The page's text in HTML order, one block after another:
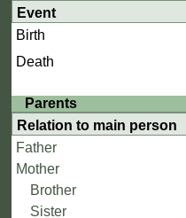
Event
Birth
Death
Parents
Relation to main person
Father
Mother
Brother
Sister